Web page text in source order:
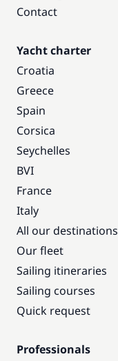
Contact
Yacht charter
Croatia
Greece
Spain
Corsica
Seychelles
BVI
France
Italy
All our destinations
Our fleet
Sailing itineraries
Sailing courses
Quick request
Professionals